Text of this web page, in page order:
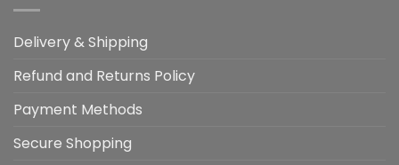
Delivery & Shipping
Refund and Returns Policy
Payment Methods
Secure Shopping